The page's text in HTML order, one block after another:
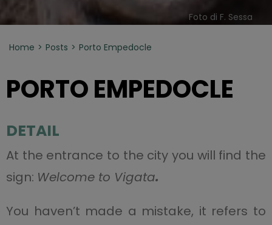
Foto di F. Sessa
Home Posts Porto Empedocle
PORTO EMPEDOCLE
DETAIL
At the entrance to the city you will find the
sign: Welcome to Vigata.
You haven’t made a mistake, it refers to